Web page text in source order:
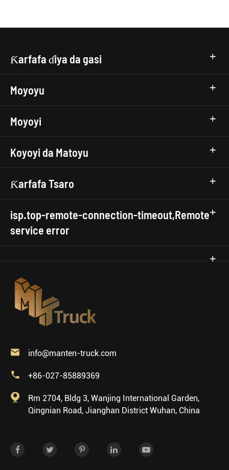
Ƙarfafa ɗiya da gasi
Moyoyu
Moyoyi
Koyoyi da Matoyu
Ƙarfafa Tsaro
isp.top-remote-connection-timeout,Remote
service error
 info@manten-truck.com
 +86-027-85889369

Rm 2704, Bldg 3, Wanjing International Garden,
Qingnian Road, Jianghan District Wuhan, China